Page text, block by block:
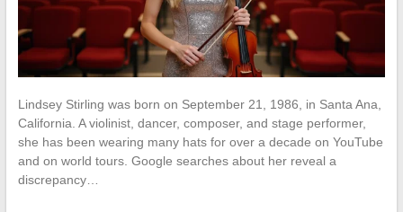
Lindsey Stirling was born on September 21, 1986, in Santa Ana,
California. A violinist, dancer, composer, and stage performer,
she has been wearing many hats for over a decade on YouTube
and on world tours. Google searches about her reveal a
discrepancy…